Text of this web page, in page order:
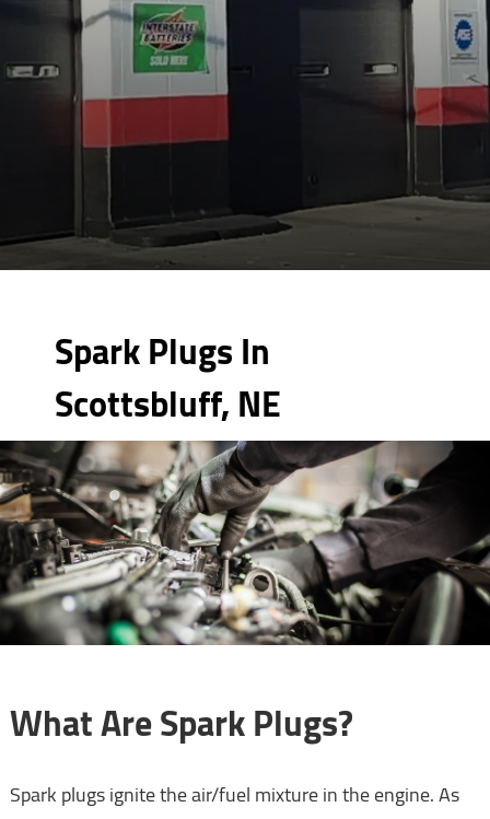
Spark Plugs In
Scottsbluff, NE
What Are Spark Plugs?
Spark plugs ignite the air/fuel mixture in the engine. As